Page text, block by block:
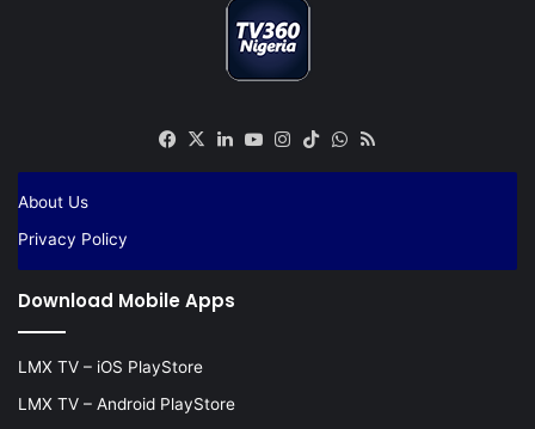
Facebook
X LinkedIn
YouTube
Instagram
TikTokWhatsApp
About Us
Privacy Policy
Download Mobile Apps
LMX TV – iOS PlayStore
LMX TV – Android PlayStore